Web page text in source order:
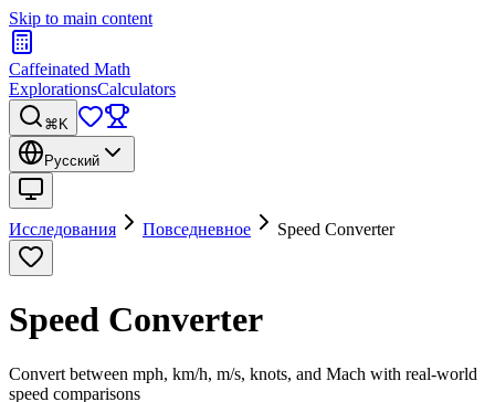
Skip to main content
Caffeinated Math
ExplorationsCalculators
⌘K
Русский
Исследования Повседневное Speed Converter
Speed Converter
Convert between mph, km/h, m/s, knots, and Mach with real-world
speed comparisons